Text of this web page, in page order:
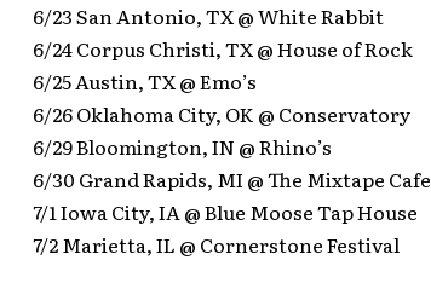
6/23 San Antonio, TX @ White Rabbit
6/24 Corpus Christi, TX @ House of Rock
6/25 Austin, TX @ Emo’s
6/26 Oklahoma City, OK @ Conservatory
6/29 Bloomington, IN @ Rhino’s
6/30 Grand Rapids, MI @ The Mixtape Cafe
7/1 Iowa City, IA @ Blue Moose Tap House
7/2 Marietta, IL @ Cornerstone Festival